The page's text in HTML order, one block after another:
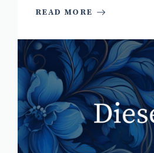
READ MORE